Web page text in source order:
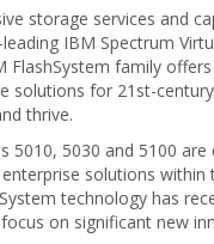
storage services and
IBM Spectrum
FlashSystem family
solutions for 21st-
thrive.
5010, 5030 and 5100 are
solutions within
technology has
on significant new